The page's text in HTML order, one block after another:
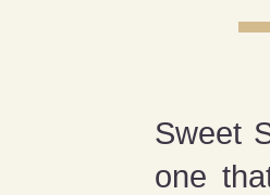
Sweet
one